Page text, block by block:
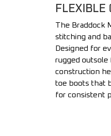
FLEXIBLE
The Braddock
stitching and
Designed for
rugged outsole
construction
toe boots that
for consistent